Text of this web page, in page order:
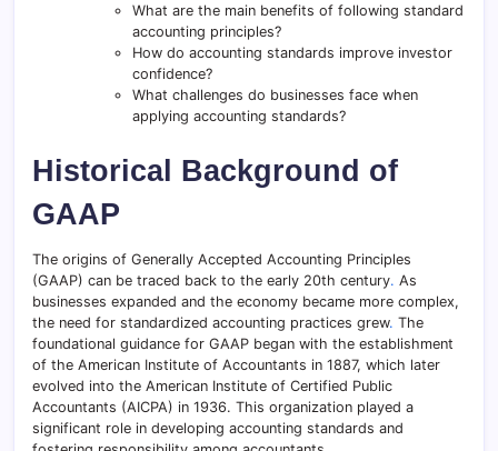
What are the main benefits of following standard
accounting principles?
How do accounting standards improve investor
confidence?
What challenges do businesses face when
applying accounting standards?
Historical Background of
GAAP
The origins of Generally Accepted Accounting Principles
(GAAP) can be traced back to the early 20th century. As
businesses expanded and the economy became more complex,
the need for standardized accounting practices grew. The
foundational guidance for GAAP began with the establishment
of the American Institute of Accountants in 1887, which later
evolved into the American Institute of Certified Public
Accountants (AICPA) in 1936. This organization played a
significant role in developing accounting standards and